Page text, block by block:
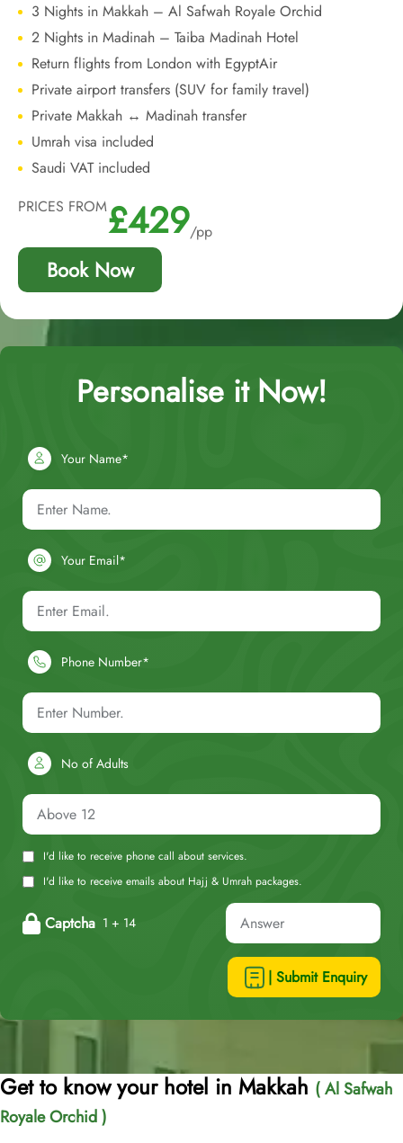
3 Nights in Makkah – Al Safwah Royale Orchid
2 Nights in Madinah – Taiba Madinah Hotel
Return flights from London with EgyptAir
Private airport transfers (SUV for family travel)
Private Makkah ↔ Madinah transfer
Umrah visa included
Saudi VAT included
PRICES FROM£429/pp
Book Now
Personalise it Now!
Your Name*
Your Email*
Phone Number*
No of Adults
I'd like to receive phone call about services.
I'd like to receive emails about Hajj & Umrah packages.
Captcha 1 + 14
| Submit Enquiry
Get to know your hotel in Makkah ( Al Safwah
Royale Orchid )